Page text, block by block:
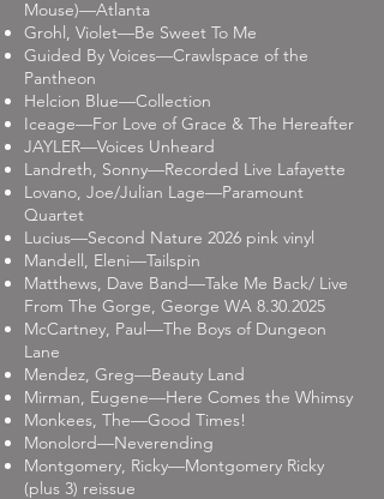
Mouse)—Atlanta
Grohl, Violet—Be Sweet To Me
Guided By Voices—Crawlspace of the
Pantheon
Helcion Blue—Collection
Iceage—For Love of Grace & The Hereafter
JAYLER—Voices Unheard
Landreth, Sonny—Recorded Live Lafayette
Lovano, Joe/Julian Lage—Paramount
Quartet
Lucius—Second Nature 2026 pink vinyl
Mandell, Eleni—Tailspin
Matthews, Dave Band—Take Me Back/ Live
From The Gorge, George WA 8.30.2025
McCartney, Paul—The Boys of Dungeon
Lane
Mendez, Greg—Beauty Land
Mirman, Eugene—Here Comes the Whimsy
Monkees, The—Good Times!
Monolord—Neverending
Montgomery, Ricky—Montgomery Ricky
(plus 3) reissue